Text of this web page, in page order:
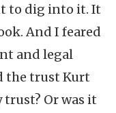
to dig into it. It
And I feared
and legal
the trust Kurt
Or was it